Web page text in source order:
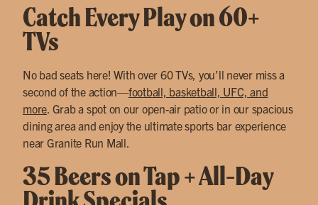
Catch Every Play on 60+
TVs
No bad seats here! With over 60 TVs, you’ll never miss a
second of the action—football, basketball, UFC, and
more. Grab a spot on our open-air patio or in our spacious
dining area and enjoy the ultimate sports bar experience
near Granite Run Mall.
35 Beers on Tap + All-Day